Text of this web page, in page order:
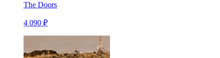
The Doors
4 090 ₽